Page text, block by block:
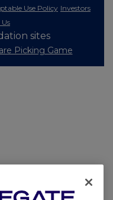
Use Policy Investors
sites
Picking Game